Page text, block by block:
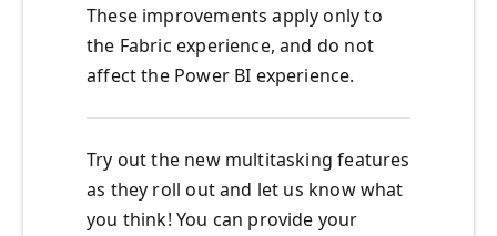
These improvements apply only to
the Fabric experience, and do not
affect the Power BI experience.
Try out the new multitasking features
as they roll out and let us know what
you think! You can provide your